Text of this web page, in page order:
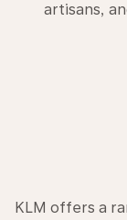
artisans,
KLM offers a